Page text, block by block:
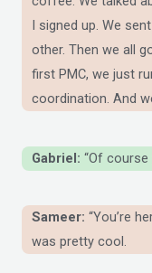
I signed up. We
other. Then we all
first PMC, we just
coordination. And
Gabriel: “Of course
Sameer: “You’re
was pretty cool.